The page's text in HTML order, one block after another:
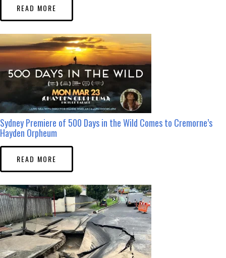
READ MORE
Sydney Premiere of 500 Days in the Wild Comes to Cremorne’s
Hayden Orpheum
READ MORE